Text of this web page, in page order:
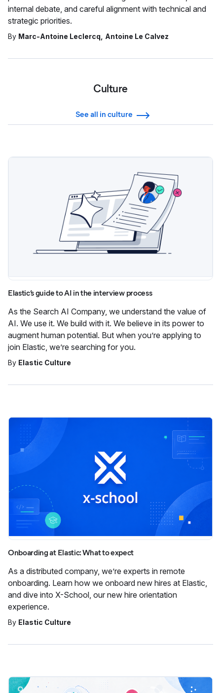
internal debate, and careful alignment with technical and
strategic priorities.
By Marc-Antoine Leclercq Antoine Le Calvez
Culture
See all in culture
Elastic’s guide to AI in the interview process
As the Search AI Company, we understand the value of
AI. We use it. We build with it. We believe in its power to
augment human potential. But when you’re applying to
join Elastic, we’re searching for you.
By Elastic Culture
Onboarding at Elastic: What to expect
As a distributed company, we’re experts in remote
onboarding. Learn how we onboard new hires at Elastic,
and dive into X-School, our new hire orientation
experience.
By Elastic Culture